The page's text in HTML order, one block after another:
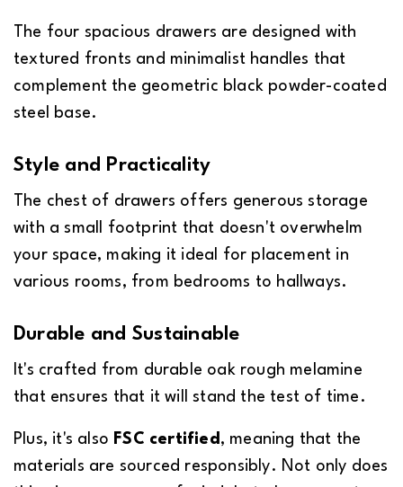
The four spacious drawers are designed with
textured fronts and minimalist handles that
complement the geometric black powder-coated
steel base.
Style and Practicality
The chest of drawers offers generous storage
with a small footprint that doesn't overwhelm
your space, making it ideal for placement in
various rooms, from bedrooms to hallways.
Durable and Sustainable
It's crafted from durable oak rough melamine
that ensures that it will stand the test of time.
Plus, it's also FSC certified , meaning that the
materials are sourced responsibly. Not only does